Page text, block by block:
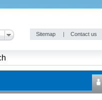
Sitemap | Contact us